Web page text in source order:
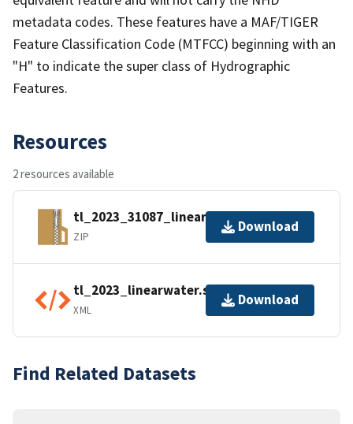
metadata codes. These features have a MAF/TIGER
Feature Classification Code (MTFCC) beginning with an
"H" to indicate the super class of Hydrographic
Features.
Resources
2 resources available
tl_2023_31087_linearwater.zip
ZIP
Download
tl_2023_linearwater.shp.ea.iso.xml
XML
Download
Find Related Datasets